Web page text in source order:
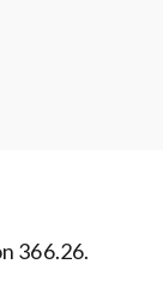
366.26.